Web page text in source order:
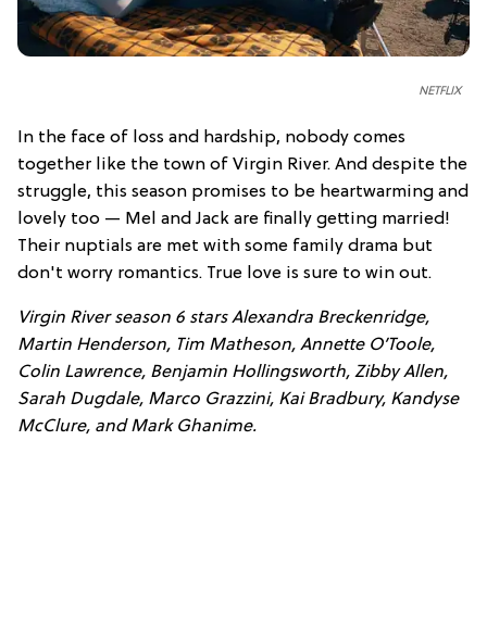
NETFLIX
In the face of loss and hardship, nobody comes
together like the town of Virgin River. And despite the
struggle, this season promises to be heartwarming and
lovely too — Mel and Jack are finally getting married!
Their nuptials are met with some family drama but
don't worry romantics. True love is sure to win out.
Virgin River season 6 stars Alexandra Breckenridge,
Martin Henderson, Tim Matheson, Annette O’Toole,
Colin Lawrence, Benjamin Hollingsworth, Zibby Allen,
Sarah Dugdale, Marco Grazzini, Kai Bradbury, Kandyse
McClure, and Mark Ghanime.